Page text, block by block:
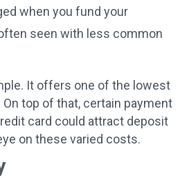
when you fund your
seen with less common
It offers one of the lowest
top of that, certain payment
card could attract deposit
on these varied costs.